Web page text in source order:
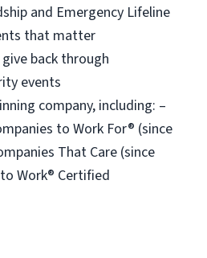
and Emergency Lifeline
that matter
back through
events
company, including: –
to Work For® (since
That Care (since
Work® Certified